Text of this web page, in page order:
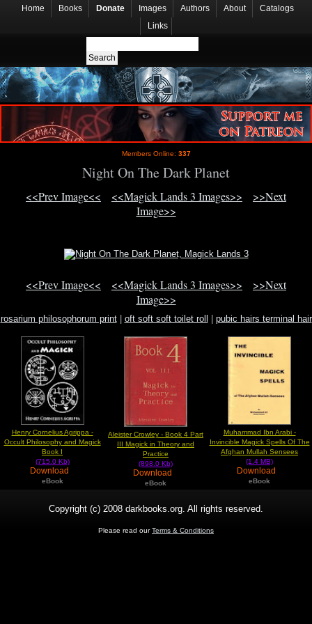
Home Books Donate Images Authors About
Catalogs
Links
Members Online: 337
Night On The Dark Planet
<<Prev Image<< <<Magick Lands 3 Images>>
>>Next
Image>>
<<Prev Image<< <<Magick Lands 3 Images>>
>>Next
Image>>
rosarium philosophorum print| oft soft soft toilet roll pubic hairs terminal hair
Henry Cornelius Agrippa -
Occult Philosophy and Magick
Book I
(715.0 Kb)
Download
eBook
Aleister Crowley - Book 4 Part
III Magick in Theory and
Practice
(898.0 Kb)
Download
eBook
Muhammad Ibn Arabi -
Invincible Magick Spells Of The
Afghan Mullah Sensees
(1.4 MB)
Download
eBook
Copyright (c) 2008 darkbooks.org. All rights reserved.
Please read ourTerms & Conditions